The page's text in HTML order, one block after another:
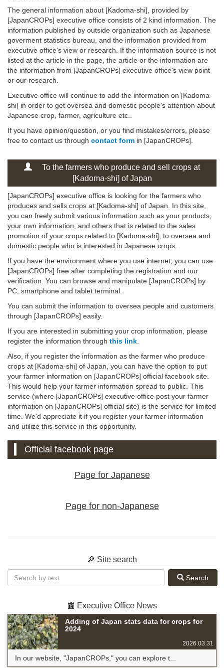
The general information about [Kadoma-shi], provided by
[JapanCROPs] executive office consists of 2 kind information. The
information published by outside organization such as Japanese
goverment statistics bureau, and the information provided from
executive office's view or research. If the information source is not
listed at the article in the page, the article or the information are
the information from [JapanCROPs] executive office's view point
or our research.
Executive office will continue to add the information on [Kadoma-
shi] in order to get oversea and domestic people's attention about
Japanese crop, farmer, agriculture etc..
If you have opinion/question, or you find mistakes/errors, please
free to contact us through contact form in [JapanCROPs].
To the farmers who produce and sell crops at
[Kadoma-shi] of Japan
[JapanCROPs] executive office is looking for the farmers who
produces and sells crops at [Kadoma-shi] of Japan. In this site,
you can freely submit various information such as your products,
your own information, and others that is related to the sales
promotion of your crops related to [Kadoma-shi], to oversea and
domestic people who is interested in Japanese crops .
If you have the environment where you use internet, you can use
[JapanCROPs] free after completing the registration and our
verification. You can browse and manipulate [JapanCROPs] by
PC, smartphone and tablet terminal.
You can submit the information to oversea people and customers
through [JapanCROPs] easily.
If you are interested in submitting your crop information, please
register the information through this link
Also, if you register the information as the farmer who produce
crops at [Kadoma-shi] of Japan, you can have the option to put
your farmer information on [JapanCROPs] official facebook site.
This would help your farmer information spread to public. This
service (where [JapanCROPs] executive office post your farmer
information on [JapanCROPs] official site) is the service for limited
time. We'd appreciate it if you register your farmer information
and utilize this service in this opportunity.
Official facebook page
Page for Japanese
Page for non-Japanese
🔎 Site search
Search
📰 Executive Office News
Adding of Japan stats data for crops for
2024
2026.03.31
In our website, "JapanCROPs," you can explore t...